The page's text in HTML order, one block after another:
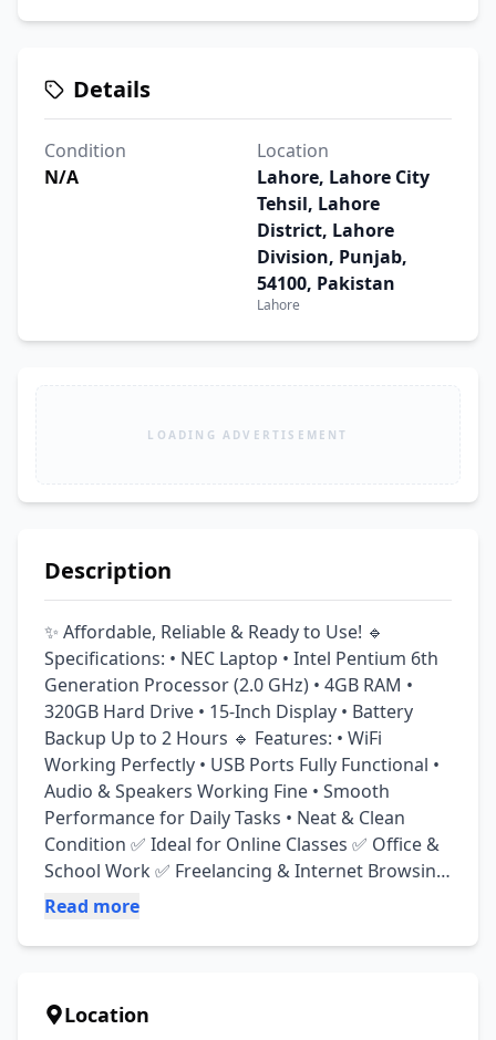
Details
Condition
N/A
Location
Lahore, Lahore City
Tehsil, Lahore
District, Lahore
Division, Punjab,
54100, Pakistan
Lahore
LOADING ADVERTISEMENT
Description
✨ Affordable, Reliable & Ready to Use! 🔹
Specifications: • NEC Laptop • Intel Pentium 6th
Generation Processor (2.0 GHz) • 4GB RAM •
320GB Hard Drive • 15-Inch Display • Battery
Backup Up to 2 Hours 🔹 Features: • WiFi
Working Perfectly • USB Ports Fully Functional •
Audio & Speakers Working Fine • Smooth
Performance for Daily Tasks • Neat & Clean
Condition ✅ Ideal for Online Classes ✅ Office &
School Work ✅ Freelancing & Internet Browsing
✅ YouTube, Zoom & Daily Use 📍 Location:
contact for complete details and inspection.
Read more
Location